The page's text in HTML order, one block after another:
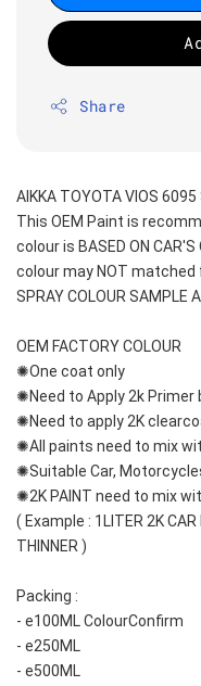
Share
AIKKA TOYOTA VIOS 6095
This OEM Paint is
colour is BASED ON CAR'S
colour may NOT matched
SPRAY COLOUR SAMPLE
OEM FACTORY COLOUR
✺One coat only
✺Need to Apply 2k Primer
✺Need to apply 2K
✺All paints need to mix
✺Suitable Car,
✺2K PAINT need to mix
( Example : 1LITER 2K
THINNER )
Packing :
- e100ML ColourConfirm
- e250ML
- e500ML